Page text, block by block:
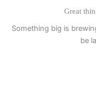
Great
Something big is
be